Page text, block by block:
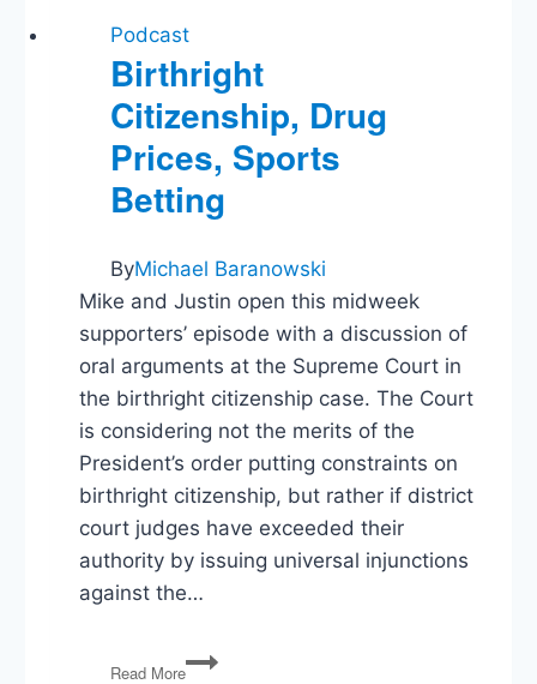
Podcast
Birthright
Citizenship, Drug
Prices, Sports
Betting
ByMichael Baranowski
Mike and Justin open this midweek
supporters’ episode with a discussion of
oral arguments at the Supreme Court in
the birthright citizenship case. The Court
is considering not the merits of the
President’s order putting constraints on
birthright citizenship, but rather if district
court judges have exceeded their
authority by issuing universal injunctions
against the…
Read More
Birthright